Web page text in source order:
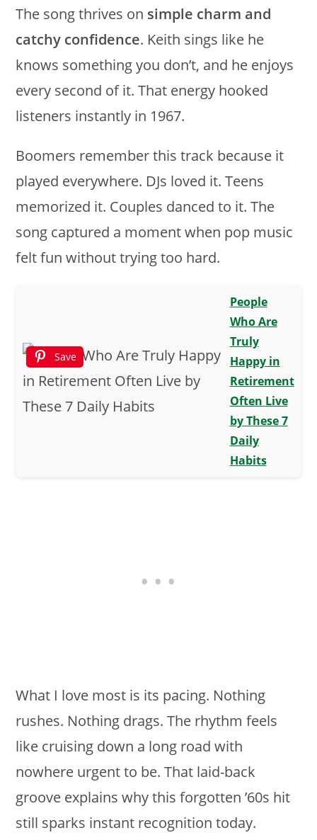
The song thrives on simple charm and
catchy confidence. Keith sings like he
knows something you don’t, and he enjoys
every second of it. That energy hooked
listeners instantly in 1967.
Boomers remember this track because it
played everywhere. DJs loved it. Teens
memorized it. Couples danced to it. The
song captured a moment when pop music
felt fun without trying too hard.
Save
People
Who Are
Truly
Happy in
Retirement
Often Live
by These 7
Daily
Habits
What I love most is its pacing. Nothing
rushes. Nothing drags. The rhythm feels
like cruising down a long road with
nowhere urgent to be. That laid-back
groove explains why this forgotten ’60s hit
still sparks instant recognition today.